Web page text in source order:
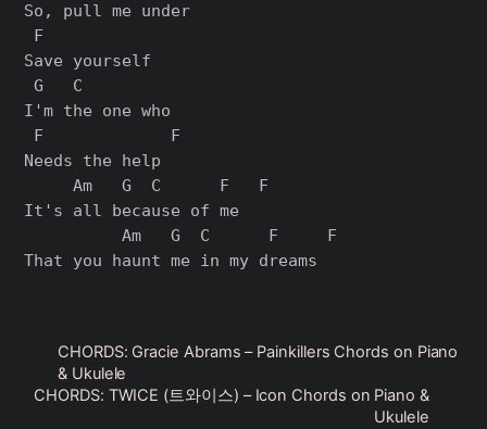
So, pull me under
F
Save yourself
G   C
I'm the one who
F             F
Needs the help
     Am   G  C      F   F
It's all because of me
          Am   G  C      F     F
CHORDS: Gracie Abrams – Painkillers Chords on Piano
& Ukulele
CHORDS: TWICE (트와이스) – Icon Chords on Piano &
Ukulele